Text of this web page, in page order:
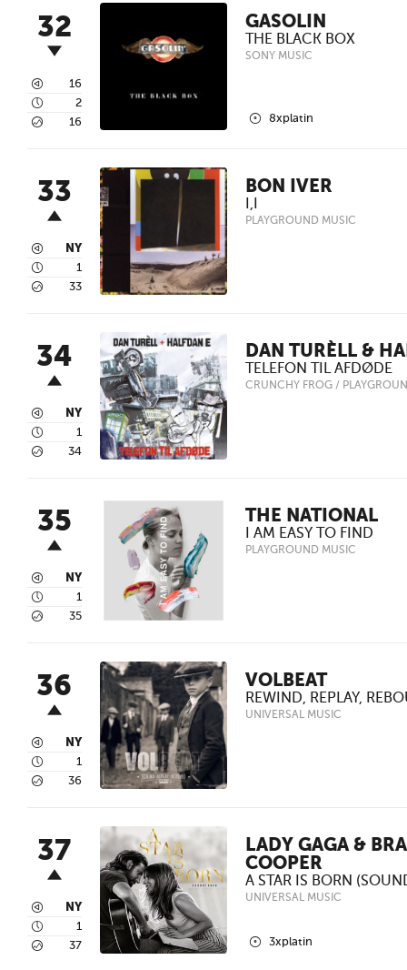
32
3 16
4 2
5 16
GASOLIN
THE BLACK BOX
SONY MUSIC
2 8xplatin
33
3 NY
4 1
5 33
BON IVER
I,I
PLAYGROUND MUSIC
34
3 NY
4 1
5 34
DAN TURÈLL &
TELEFON TIL AFDØDE
CRUNCHY FROG /
35
3 NY
4 1
5 35
THE NATIONAL
I AM EASY TO FIND
PLAYGROUND MUSIC
36
3 NY
4 1
5 36
VOLBEAT
REWIND, REPLAY,
UNIVERSAL MUSIC
37
3 NY
4 1
5 37
LADY GAGA &
COOPER
A STAR IS BORN
UNIVERSAL MUSIC
2 3xplatin